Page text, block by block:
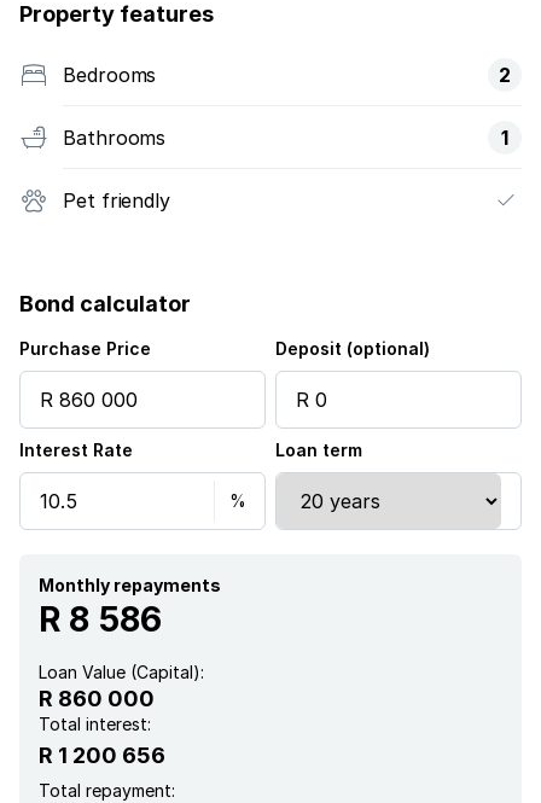
Property features
Bedrooms 2
Bathrooms 1
Pet friendly
Bond calculator
Purchase Price Deposit (optional)
Interest Rate Loan term
Monthly repayments
R 8 586
Loan Value (Capital):
R 860 000
Total interest:
R 1 200 656
Total repayment: